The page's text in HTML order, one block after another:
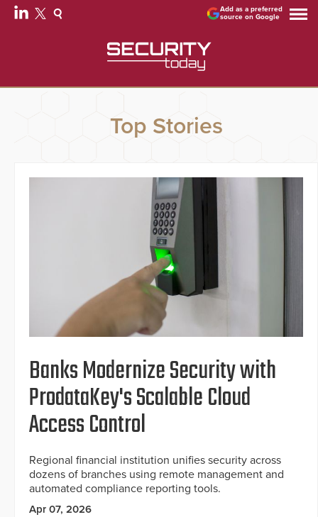
Add as a preferred
source on Google
Top Stories
Banks Modernize Security with
ProdataKey's Scalable Cloud
Access Control
Regional financial institution unifies security across
dozens of branches using remote management and
automated compliance reporting tools.
Apr 07, 2026